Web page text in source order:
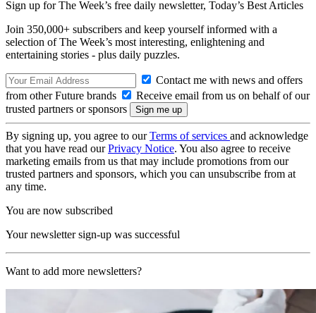
Sign up for The Week’s free daily newsletter, Today’s Best Articles
Join 350,000+ subscribers and keep yourself informed with a
selection of The Week’s most interesting, enlightening and
entertaining stories - plus daily puzzles.
Contact me with news and offers
from other Future brands
Receive email from us on behalf of our
trusted partners or sponsors
By signing up, you agree to ourTerms of services and acknowledge
that you have read ourPrivacy Notice. You also agree to receive
marketing emails from us that may include promotions from our
trusted partners and sponsors, which you can unsubscribe from at
any time.
You are now subscribed
Your newsletter sign-up was successful
Want to add more newsletters?